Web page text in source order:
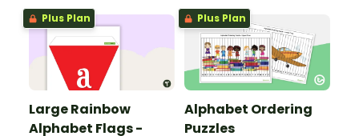
Plus Plan
Large Rainbow
Alphabet Flags -
Plus Plan
Alphabet Ordering
Puzzles